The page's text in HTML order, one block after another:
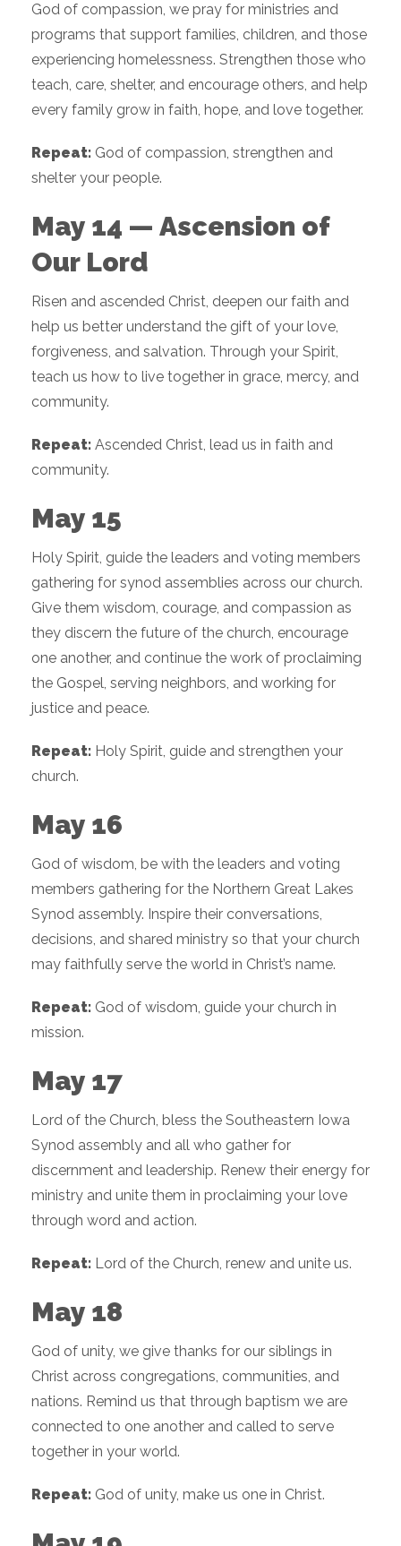
God of compassion, we pray for ministries and
programs that support families, children, and those
experiencing homelessness. Strengthen those who
teach, care, shelter, and encourage others, and help
every family grow in faith, hope, and love together.
Repeat: God of compassion, strengthen and
shelter your people.
May 14 — Ascension of
Our Lord
Risen and ascended Christ, deepen our faith and
help us better understand the gift of your love,
forgiveness, and salvation. Through your Spirit,
teach us how to live together in grace, mercy, and
community.
Repeat: Ascended Christ, lead us in faith and
community.
May 15
Holy Spirit, guide the leaders and voting members
gathering for synod assemblies across our church.
Give them wisdom, courage, and compassion as
they discern the future of the church, encourage
one another, and continue the work of proclaiming
the Gospel, serving neighbors, and working for
justice and peace.
Repeat: Holy Spirit, guide and strengthen your
church.
May 16
God of wisdom, be with the leaders and voting
members gathering for the Northern Great Lakes
Synod assembly. Inspire their conversations,
decisions, and shared ministry so that your church
may faithfully serve the world in Christ’s name.
Repeat: God of wisdom, guide your church in
mission.
May 17
Lord of the Church, bless the Southeastern Iowa
Synod assembly and all who gather for
discernment and leadership. Renew their energy for
ministry and unite them in proclaiming your love
through word and action.
Repeat: Lord of the Church, renew and unite us.
May 18
God of unity, we give thanks for our siblings in
Christ across congregations, communities, and
nations. Remind us that through baptism we are
connected to one another and called to serve
together in your world.
Repeat: God of unity, make us one in Christ.